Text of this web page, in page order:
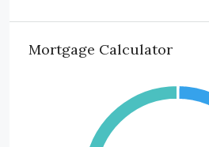
Mortgage Calculator